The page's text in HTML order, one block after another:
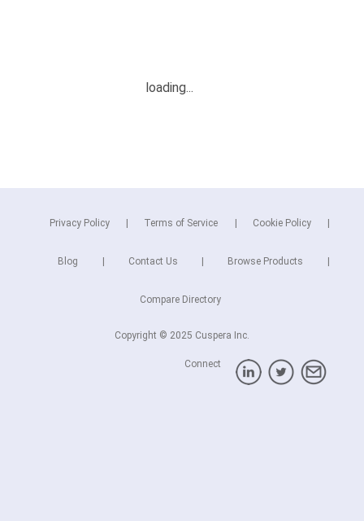
Privacy Policy Terms of Service Cookie Policy
Blog Contact Us Browse Products
Compare Directory
Copyright © 2025 Cuspera Inc.
Connect